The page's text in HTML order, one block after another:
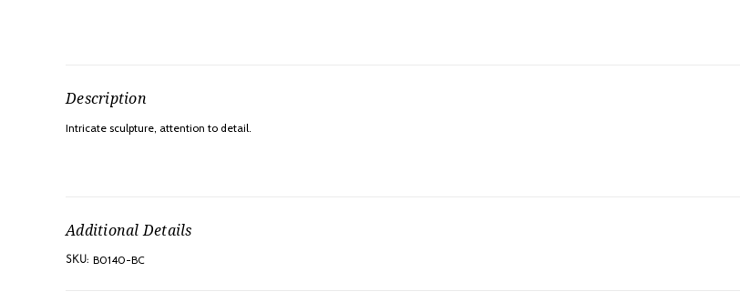
Description
Intricate sculpture, attention to detail.
Additional Details
SKU: B0140-BC